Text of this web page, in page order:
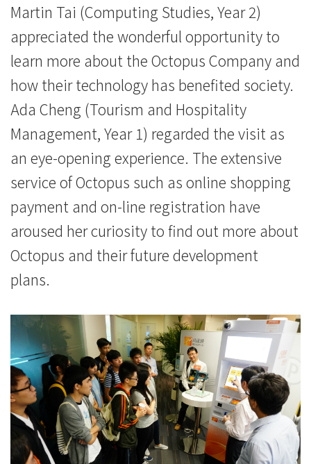
香
港
浸
会
大
学
​Martin Tai (Computing Studies, Year 2)
appreciated the wonderful opportunity to
learn more about the Octopus Company and
how their technology has benefited society.
Ada Cheng (Tourism and Hospitality
Management, Year 1) regarded the visit as
an eye-opening experience. The extensive
service of Octopus such as online shopping
payment and on-line registration have
aroused her curiosity to find out more about
Octopus and their future development
plans.